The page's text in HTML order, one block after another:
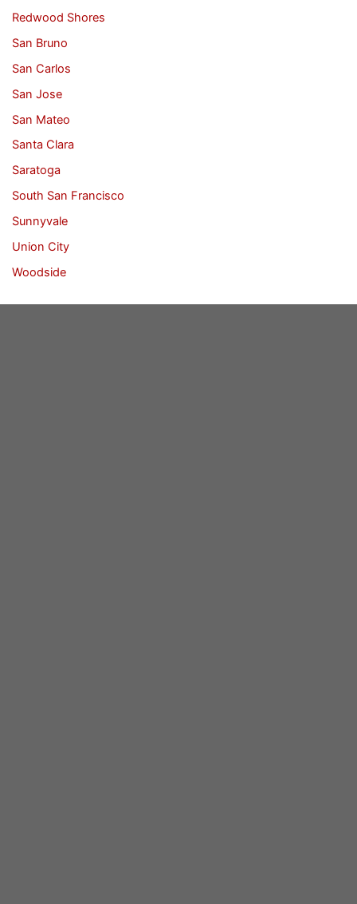
Redwood Shores
San Bruno
San Carlos
San Jose
San Mateo
Santa Clara
Saratoga
South San Francisco
Sunnyvale
Union City
Woodside